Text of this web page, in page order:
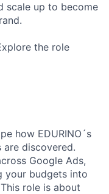
scale up to become
the role
how EDURINO´s
are discovered.
Google Ads,
your budgets into
role is about